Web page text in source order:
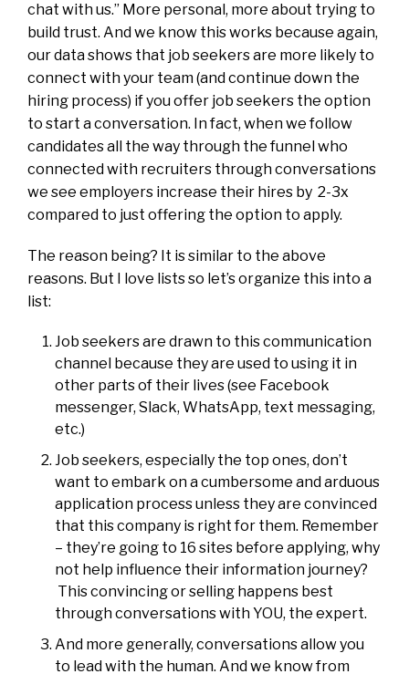
chat with us.” More personal, more about trying to
build trust. And we know this works because again,
our data shows that job seekers are more likely to
connect with your team (and continue down the
hiring process) if you offer job seekers the option
to start a conversation. In fact, when we follow
candidates all the way through the funnel who
connected with recruiters through conversations
we see employers increase their hires by 2-3x
compared to just offering the option to apply.
The reason being? It is similar to the above
reasons. But I love lists so let’s organize this into a
list:
Job seekers are drawn to this communication
channel because they are used to using it in
other parts of their lives (see Facebook
messenger, Slack, WhatsApp, text messaging,
etc.)
Job seekers, especially the top ones, don’t
want to embark on a cumbersome and arduous
application process unless they are convinced
that this company is right for them. Remember
– they’re going to 16 sites before applying, why
not help influence their information journey?
This convincing or selling happens best
through conversations with YOU, the expert.
And more generally, conversations allow you
to lead with the human. And we know from